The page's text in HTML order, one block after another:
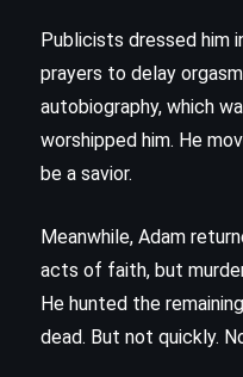
Publicists dressed him
prayers to delay
autobiography, which
worshipped him. He
be a savior.
Meanwhile, Adam
acts of faith, but
He hunted the
dead. But not quickly.